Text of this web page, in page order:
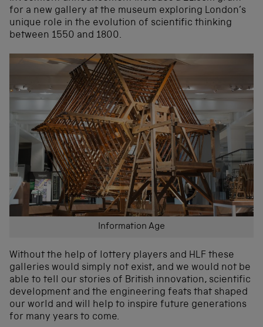
for a new gallery at the museum exploring London’s
unique role in the evolution of scientific thinking
between 1550 and 1800.
Information Age
Without the help of lottery players and HLF these
galleries would simply not exist, and we would not be
able to tell our stories of British innovation, scientific
development and the engineering feats that shaped
our world and will help to inspire future generations
for many years to come.